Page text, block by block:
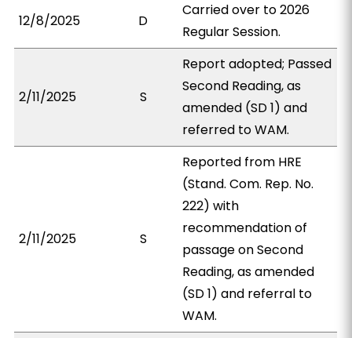
12/8/2025 D
Carried over to 2026
Regular Session.
2/11/2025 S
Report adopted; Passed
Second Reading, as
amended (SD 1) and
referred to WAM.
2/11/2025 S
Reported from HRE
(Stand. Com. Rep. No.
222) with
recommendation of
passage on Second
Reading, as amended
(SD 1) and referral to
WAM.